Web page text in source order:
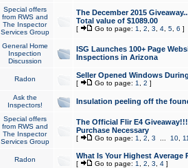
Special offers
from RWS and
The Inspector
Services Group
The December 2015
Total value of $1089.00
[ Go to page: 1 2 3 4, 5, 6 ]
General Home
Inspection
Discussion
ISG Launches 100+ Page
Inspections in Arizona
Radon Seller Opened Windows
[ Go to page: 1 2 ]
Ask the
Inspectors!
Insulation peeling off the
Special offers
from RWS and
The Inspector
Services Group
The Official Flir E4
Purchase Necessary
[ Go to page: 1 2 3 10,
Radon What Is Your Highest Average
[ Go to page: 1 2 3 4]